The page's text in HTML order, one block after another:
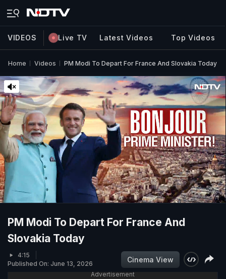
VIDEOS Live TV Latest Videos Top Videos
Home Videos PM Modi To Depart For France And Slovakia Today
PM Modi To Depart For France And
Slovakia Today
4:15
Published On: June 13, 2026
Cinema View
Advertisement